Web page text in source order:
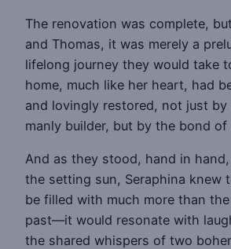
The renovation was complete,
and Thomas, it was merely a
lifelong journey they would take
home, much like her heart, had
and lovingly restored, not just
manly builder, but by the bond of
And as they stood, hand in
the setting sun, Seraphina knew
be filled with much more than
past—it would resonate with
the shared whispers of two